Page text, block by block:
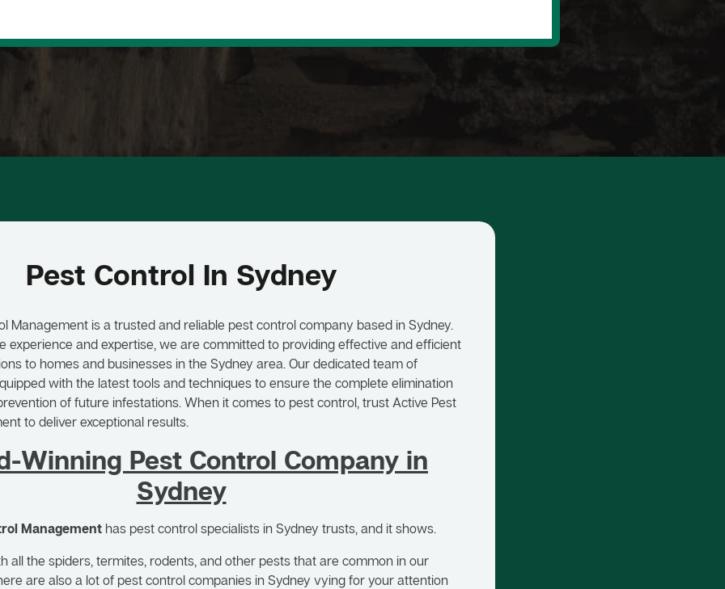
Pest Control In Sydney
Management is a trusted and reliable pest control company based in Sydney.
experience and expertise, we are committed to providing effective and efficient
to homes and businesses in the Sydney area. Our dedicated team of
with the latest tools and techniques to ensure the complete elimination
of future infestations. When it comes to pest control, trust Active Pest
to deliver exceptional results.
Winning Pest Control Company in
Sydney
Management has pest control specialists in Sydney trusts, and it shows.
all the spiders, termites, rodents, and other pests that are common in our
are also a lot of pest control companies in Sydney vying for your attention